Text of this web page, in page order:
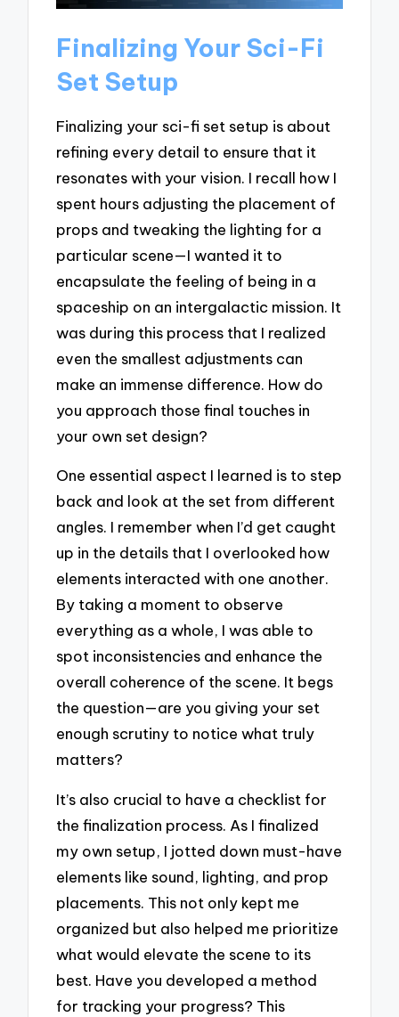
Finalizing Your Sci-Fi
Set Setup
Finalizing your sci-fi set setup is about
refining every detail to ensure that it
resonates with your vision. I recall how I
spent hours adjusting the placement of
props and tweaking the lighting for a
particular scene—I wanted it to
encapsulate the feeling of being in a
spaceship on an intergalactic mission. It
was during this process that I realized
even the smallest adjustments can
make an immense difference. How do
you approach those final touches in
your own set design?
One essential aspect I learned is to step
back and look at the set from different
angles. I remember when I’d get caught
up in the details that I overlooked how
elements interacted with one another.
By taking a moment to observe
everything as a whole, I was able to
spot inconsistencies and enhance the
overall coherence of the scene. It begs
the question—are you giving your set
enough scrutiny to notice what truly
matters?
It’s also crucial to have a checklist for
the finalization process. As I finalized
my own setup, I jotted down must-have
elements like sound, lighting, and prop
placements. This not only kept me
organized but also helped me prioritize
what would elevate the scene to its
best. Have you developed a method
for tracking your progress? This